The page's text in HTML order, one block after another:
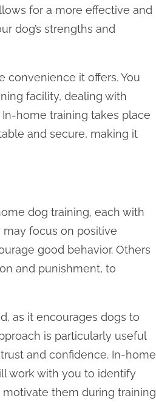
for a more effective and
dog’s strengths and
convenience it offers. You
facility, dealing with
home training takes place
and secure, making it
dog training, each with
may focus on positive
good behavior. Others
and punishment, to
as it encourages dogs to
is particularly useful
and confidence. In-home
work with you to identify
motivate them during training